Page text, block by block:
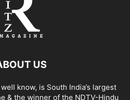
US
know, is South India’s largest
& the winner of the NDTV-Hindu